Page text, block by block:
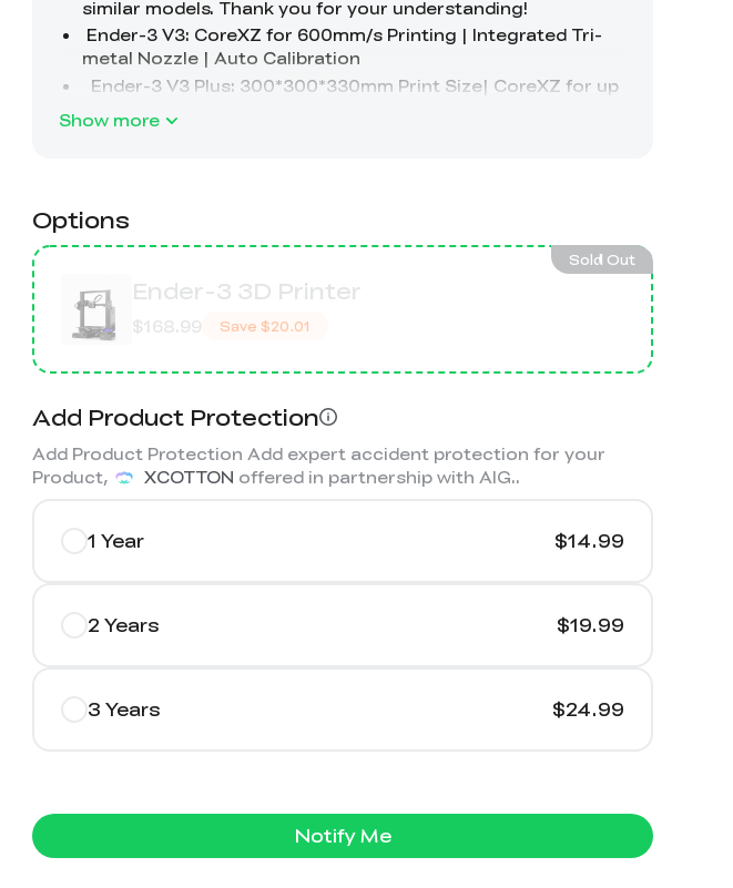
Show more
Options
Ender-3 3D Printer
$168.99 Save $20.01
Sold Out
Add Product Protection
Add Product Protection Add expert accident protection for your
Product,
XCOTTON offered in partnership with AIG..
1 Year $14.99
2 Years $19.99
3 Years $24.99
Notify Me